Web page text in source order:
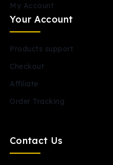
My Account
Your Account
Products support
Checkout
Affiliate
Order Tracking
Contact Us